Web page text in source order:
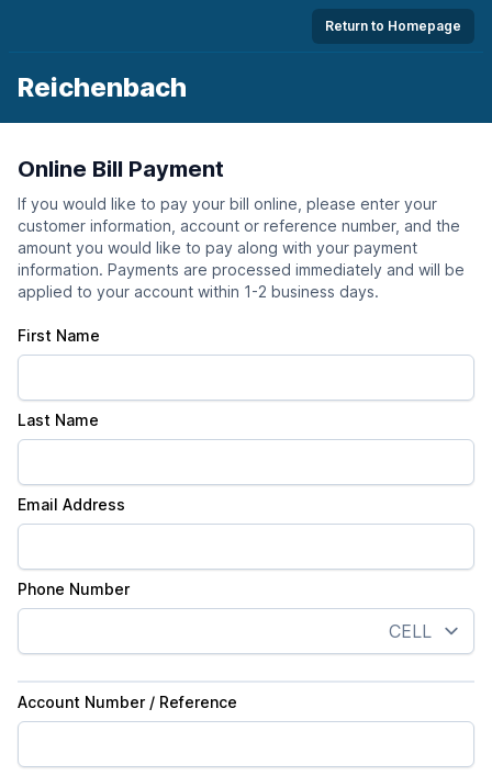
Return to Homepage
Reichenbach
Online Bill Payment
If you would like to pay your bill online, please enter your
customer information, account or reference number, and the
amount you would like to pay along with your payment
information. Payments are processed immediately and will be
applied to your account within 1-2 business days.
First Name
Last Name
Email Address
Phone Number
Account Number / Reference